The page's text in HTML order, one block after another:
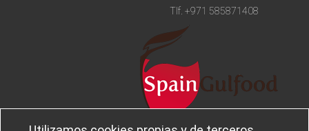
Tlf.+971 585871408